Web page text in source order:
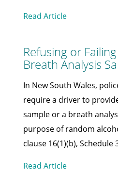
Read Article
Refusing or
Breath Analysis
In New South Wales,
require a driver to
sample or a breath
purpose of random
clause 16(1)(b), Schedule
Read Article